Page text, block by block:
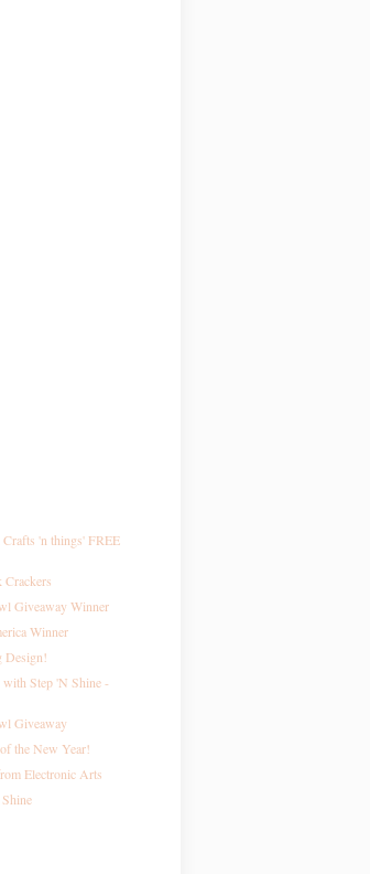
'n things' FREE
Crackers
Giveaway Winner
Winner
Design!
Step 'N Shine -
Giveaway
the New Year!
Electronic Arts